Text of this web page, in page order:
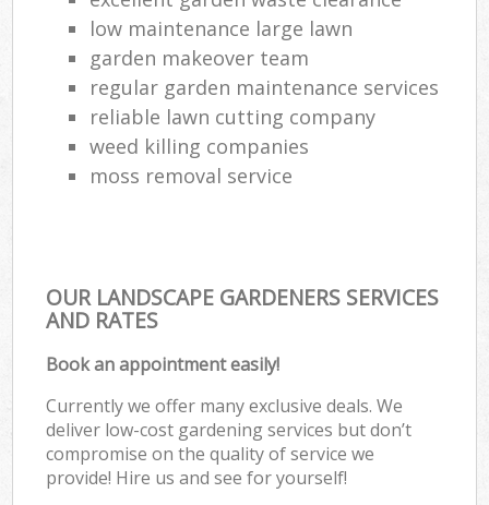
low maintenance large lawn
garden makeover team
regular garden maintenance services
reliable lawn cutting company
weed killing companies
moss removal service
OUR LANDSCAPE GARDENERS SERVICES
AND RATES
Book an appointment easily!
Currently we offer many exclusive deals. We
deliver low-cost gardening services but don’t
compromise on the quality of service we
provide! Hire us and see for yourself!